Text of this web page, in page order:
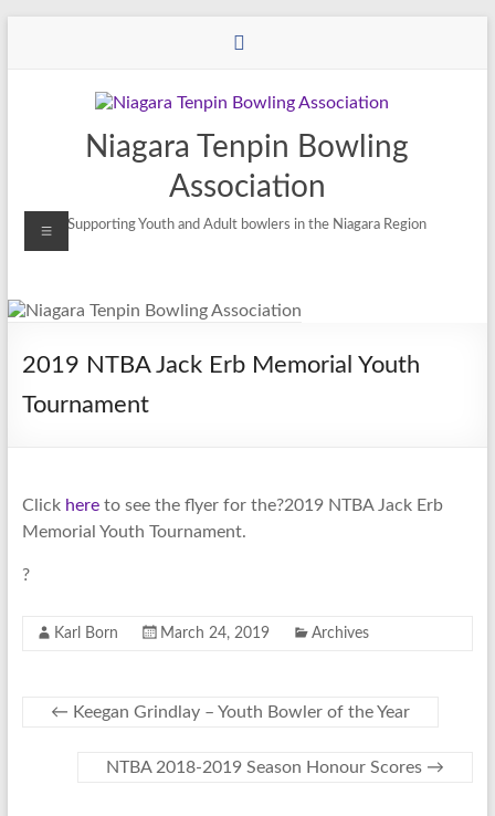
Niagara Tenpin Bowling
Association
Supporting Youth and Adult bowlers in the Niagara Region
2019 NTBA Jack Erb Memorial Youth
Tournament
Click hereto see the flyer for the?2019 NTBA Jack Erb
Memorial Youth Tournament.
?
Karl Born March 24, 2019 Archives
← Keegan Grindlay – Youth Bowler of the Year
NTBA 2018-2019 Season Honour Scores →